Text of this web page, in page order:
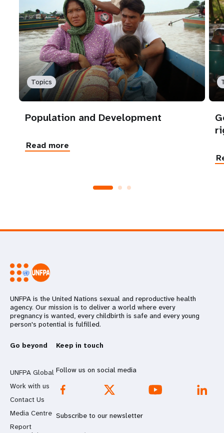
Topics
Population and Development
Read more
UNFPA is the United Nations sexual and reproductive health
agency. Our mission is to deliver a world where every
pregnancy is wanted, every childbirth is safe and every young
person's potential is fulfilled.
Go beyond
UNFPA Global
Work with us
Contact Us
Media Centre
Report
Keep in touch
Follow us on social media
Subscribe to our newsletter